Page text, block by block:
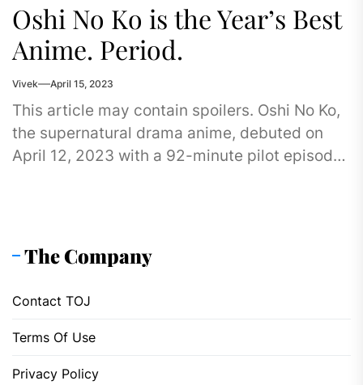
Oshi No Ko is the Year’s Best
Anime. Period.
Vivek April 15, 2023
This article may contain spoilers. Oshi No Ko,
the supernatural drama anime, debuted on
April 12, 2023 with a 92-minute pilot episode.
The Company
Contact TOJ
Terms Of Use
Privacy Policy